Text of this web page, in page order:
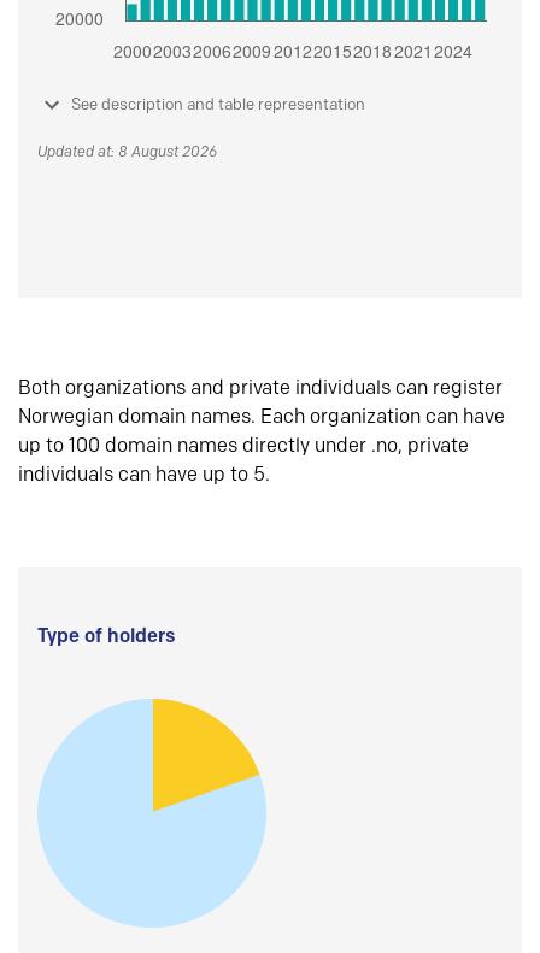
See description and table representation
Updated at: 8 August 2026
Both organizations and private individuals can register
Norwegian domain names. Each organization can have
up to 100 domain names directly under .no, private
individuals can have up to 5.
Type of holders